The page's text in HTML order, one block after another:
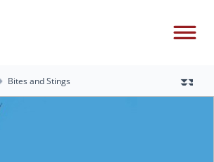
Bites and Stings